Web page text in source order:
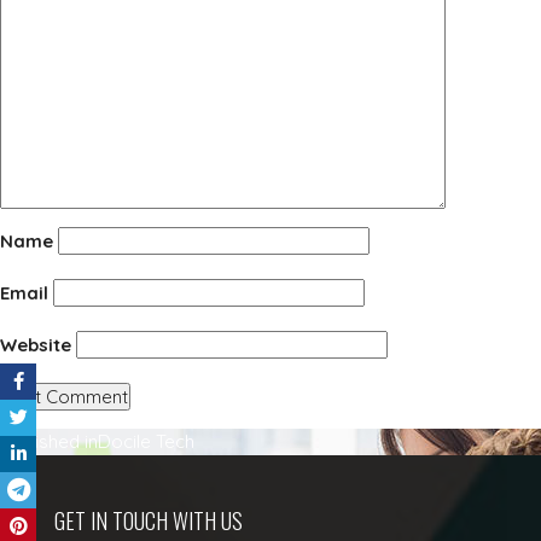
Name
Email
Website
Post
navigation
Published inDocile Tech
GET IN TOUCH WITH US